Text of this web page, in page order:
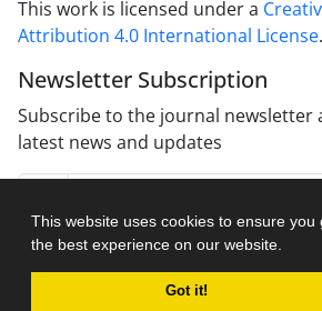
This website uses cookies to ensure you
the best experience on our website.
Got it!
This work is licensed under a
Attribution 4.0 International License.
Newsletter Subscription
Subscribe to the journal newsletter
latest news and updates